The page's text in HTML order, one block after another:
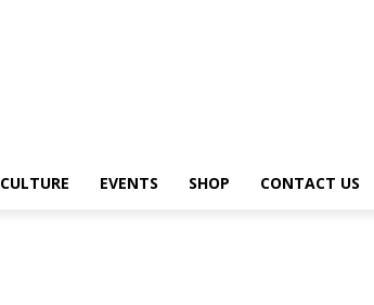
CULTURE EVENTS SHOP CONTACT US